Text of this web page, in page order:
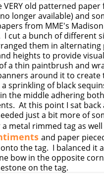
VERY old patterned paper
longer available) and
from MME's
I cut a bunch of different
them in alternating
heights to provide
a thin paintbrush and
around it to create
sprinkling of black
the middle adhering
At this point I sat
just a bit more of
metal rimmed tag as well
and paper
the tag. I balanced it
bow in the opposite
on the tag.